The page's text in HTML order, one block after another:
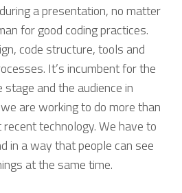
a presentation, no matter
for good coding practices.
code structure, tools and
It’s incumbent for the
and the audience in
are working to do more than
technology. We have to
in a way that people can see
at the same time.